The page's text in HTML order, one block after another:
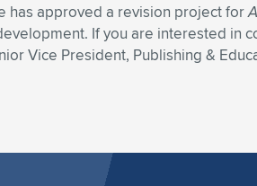
has approved a revision project for
If you are interested in
Vice President, Publishing &